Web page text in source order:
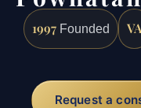
1997 Founded VA
Request a